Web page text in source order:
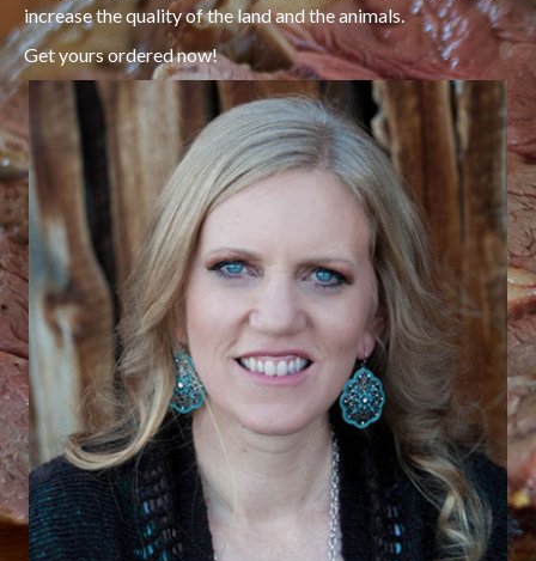
increase the quality of the land and the animals.
Get yours ordered now!